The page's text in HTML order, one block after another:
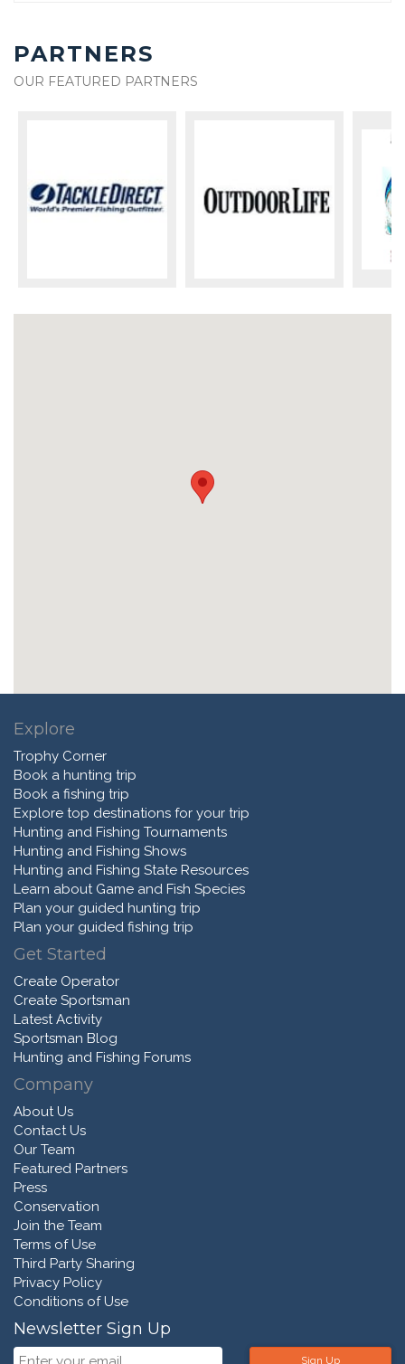
PARTNERS
OUR FEATURED PARTNERS
Explore
Trophy Corner
Book a hunting trip
Book a fishing trip
Explore top destinations for your trip
Hunting and Fishing Tournaments
Hunting and Fishing Shows
Hunting and Fishing State Resources
Learn about Game and Fish Species
Plan your guided hunting trip
Plan your guided fishing trip
Get Started
Create Operator
Create Sportsman
Latest Activity
Sportsman Blog
Hunting and Fishing Forums
Company
About Us
Contact Us
Our Team
Featured Partners
Press
Conservation
Join the Team
Terms of Use
Third Party Sharing
Privacy Policy
Conditions of Use
Newsletter Sign Up
Sign Up